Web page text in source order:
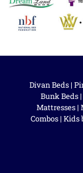
Divan Beds |
Bunk Beds |
Mattresses|
Combos | Kids